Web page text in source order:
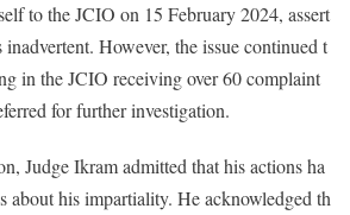
to the JCIO on 15 February 2024, assert
However, the issue continued t
in the JCIO receiving over 60 complaint
for further investigation.
Judge Ikram admitted that his actions ha
about his impartiality. He acknowledged th